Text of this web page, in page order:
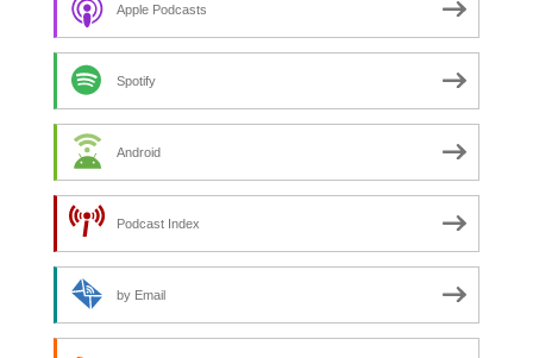
:
Apple Podcasts
Spotify
Android
Podcast Index
by Email